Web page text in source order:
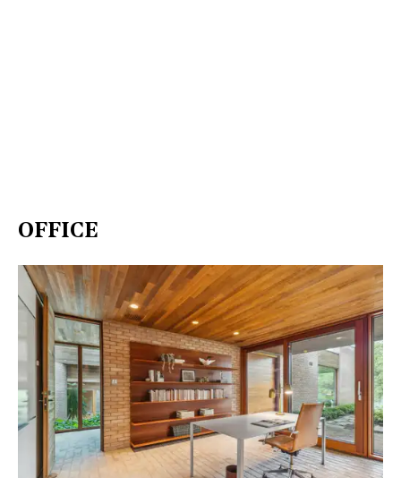
OFFICE